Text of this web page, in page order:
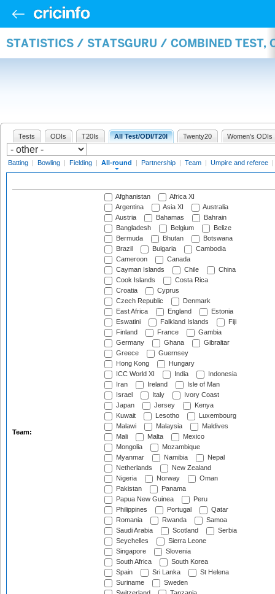
STATISTICS / STATSGURU / COMBINED TEST,
Tests ODIs T20Is All Test/ODI/T20I Twenty20 Women's ODIs
Batting | Bowling | Fielding | All-round | Partnership | Team | Umpire and referee |
Team:
Afghanistan
Africa XI
Argentina
Asia XI
Australia
Austria
Bahamas
Bahrain
Bangladesh
Belgium
Belize
Bermuda
Bhutan
Botswana
Brazil
Bulgaria
Cambodia
Cameroon
Canada
Cayman Islands
Chile
China
Cook Islands
Costa Rica
Croatia
Cyprus
Czech Republic
Denmark
East Africa
England
Estonia
Eswatini
Falkland Islands
Fiji
Finland
France
Gambia
Germany
Ghana
Gibraltar
Greece
Guernsey
Hong Kong
Hungary
ICC World XI
India
Indonesia
Iran
Ireland
Isle of Man
Israel
Italy
Ivory Coast
Japan
Jersey
Kenya
Kuwait
Lesotho
Luxembourg
Malawi
Malaysia
Maldives
Mali
Malta
Mexico
Mongolia
Mozambique
Myanmar
Namibia
Nepal
Netherlands
New Zealand
Nigeria
Norway
Oman
Pakistan
Panama
Papua New Guinea
Peru
Philippines
Portugal
Qatar
Romania
Rwanda
Samoa
Saudi Arabia
Scotland
Serbia
Seychelles
Sierra Leone
Singapore
Slovenia
South Africa
South Korea
Spain
Sri Lanka
St Helena
Suriname
Sweden